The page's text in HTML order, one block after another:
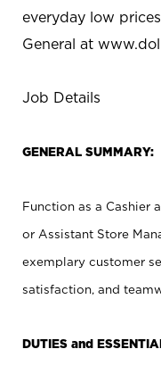
everyday low
General at
Job Details
GENERAL SUMMARY:
Function as a Cashier
or Assistant Store
exemplary customer
satisfaction, and
DUTIES and